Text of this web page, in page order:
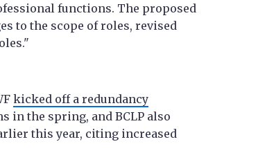
functions. The proposed
to the scope of roles, revised
kicked off a redundancy
in the spring, and BCLP also
this year, citing increased